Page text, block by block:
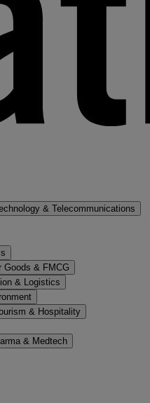
& Telecommunications
Goods & FMCG
& Logistics
& Hospitality
& Medtech